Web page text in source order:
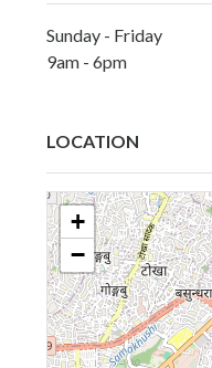
Sunday - Friday
9am - 6pm
LOCATION
+
−